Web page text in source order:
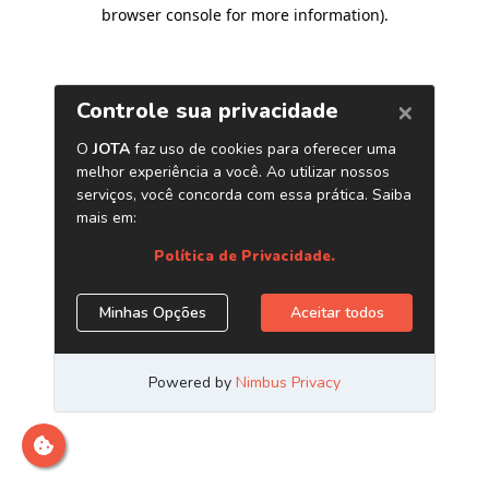
browser console for more information).